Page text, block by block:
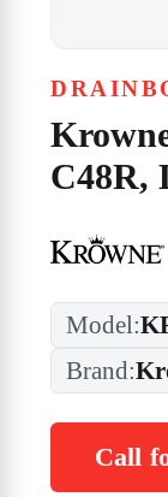
C48R,
Model:
Brand:
Call